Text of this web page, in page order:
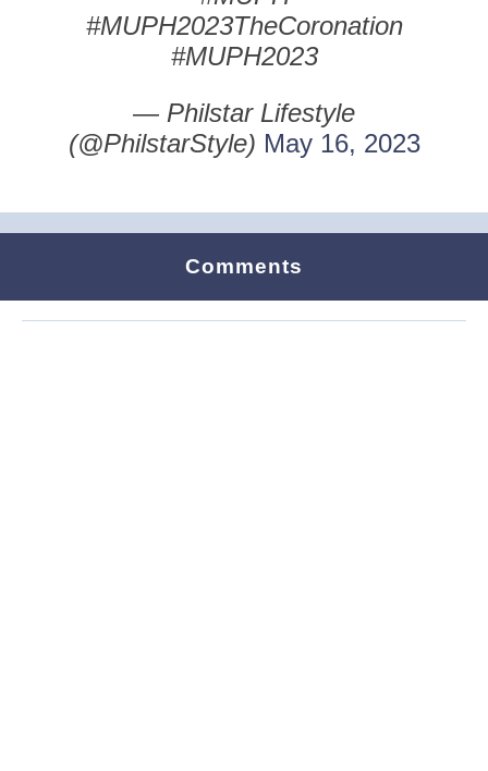
#MUPH2023TheCoronation
#MUPH2023
— Philstar Lifestyle
(@PhilstarStyle) May 16, 2023
Comments